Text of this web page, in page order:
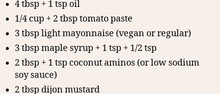
4 tbsp + 1 tsp oil
1/4 cup + 2 tbsp tomato paste
3 tbsp light mayonnaise (vegan or regular)
3 tbsp maple syrup + 1 tsp + 1/2 tsp
2 tbsp + 1 tsp coconut aminos (or low sodium
soy sauce)
2 tbsp dijon mustard